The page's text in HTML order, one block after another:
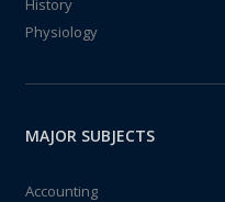
History
Physiology
MAJOR SUBJECTS
Accounting